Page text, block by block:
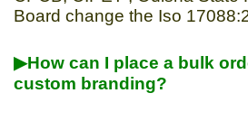
Board change the Iso
▶How can I place a bulk
custom branding?